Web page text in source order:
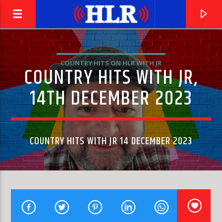
UNDER MY THUMB
WAYNE GIBSON
COUNTRY HITS ON HLR WITH JR
COUNTRY HITS WITH JR,
14TH DECEMBER 2023
COUNTRY HITS WITH JR 14 DECEMBER 2023